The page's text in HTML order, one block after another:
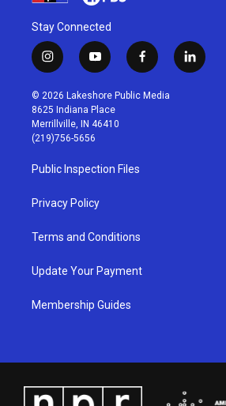
Stay Connected
i
n
s
t
a
g
r
a
m
y
o
u
t
u
b
f
a
c
l
i
© 2026 Lakeshore Public Media
8625 Indiana Place
Merrillville, IN 46410
(219)756-5656
Public Inspection Files
Privacy Policy
Terms and Conditions
Update Your Payment
Membership Guides